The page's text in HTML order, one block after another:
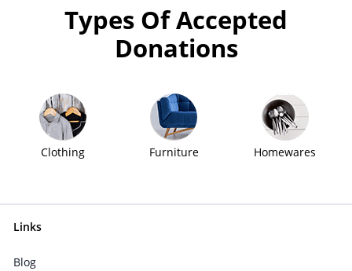
Types Of Accepted
Donations
Clothing Furniture Homewares
Links
Blog